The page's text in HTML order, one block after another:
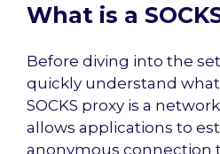
What is a
Before diving into the
quickly understand what
SOCKS proxy is a
allows applications to
anonymous connection